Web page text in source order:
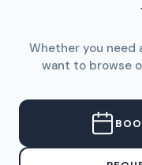
Whether you need
want to browse